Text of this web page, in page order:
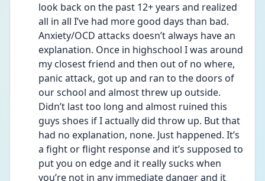
look back on the past 12+ years and realized
all in all I’ve had more good days than bad.
Anxiety/OCD attacks doesn’t always have an
explanation. Once in highschool I was around
my closest friend and then out of no where,
panic attack, got up and ran to the doors of
our school and almost threw up outside.
Didn’t last too long and almost ruined this
guys shoes if I actually did throw up. But that
had no explanation, none. Just happened. It’s
a fight or flight response and it’s supposed to
put you on edge and it really sucks when
you’re not in any immediate danger and it